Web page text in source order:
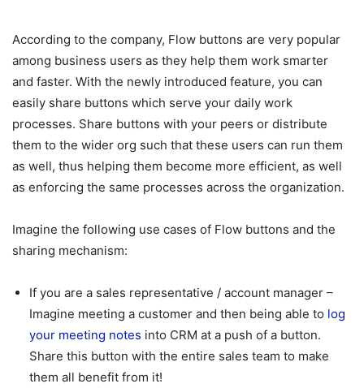
According to the company, Flow buttons are very popular
among business users as they help them work smarter
and faster. With the newly introduced feature, you can
easily share buttons which serve your daily work
processes. Share buttons with your peers or distribute
them to the wider org such that these users can run them
as well, thus helping them become more efficient, as well
as enforcing the same processes across the organization.
Imagine the following use cases of Flow buttons and the
sharing mechanism:
If you are a sales representative / account manager –
Imagine meeting a customer and then being able to log
your meeting notes into CRM at a push of a button.
Share this button with the entire sales team to make
them all benefit from it!